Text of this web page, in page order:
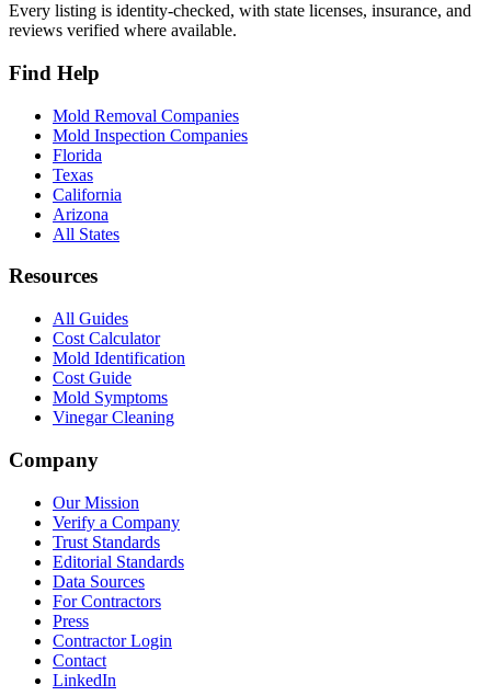
Every listing is identity-checked, with state licenses, insurance, and
reviews verified where available.
Find Help
Mold Removal Companies
Mold Inspection Companies
Florida
Texas
California
Arizona
All States
Resources
All Guides
Cost Calculator
Mold Identification
Cost Guide
Mold Symptoms
Vinegar Cleaning
Company
Our Mission
Verify a Company
Trust Standards
Editorial Standards
Data Sources
For Contractors
Press
Contractor Login
Contact
LinkedIn